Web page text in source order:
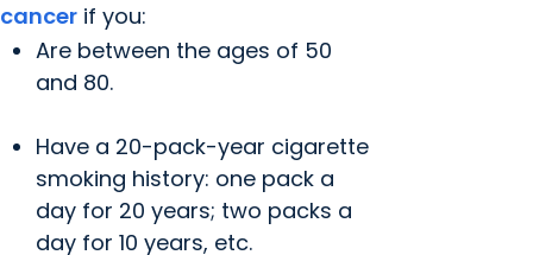
cancer if you:
Are between the ages of 50
and 80.
Have a 20-pack-year cigarette
smoking history: one pack a
day for 20 years; two packs a
day for 10 years, etc.